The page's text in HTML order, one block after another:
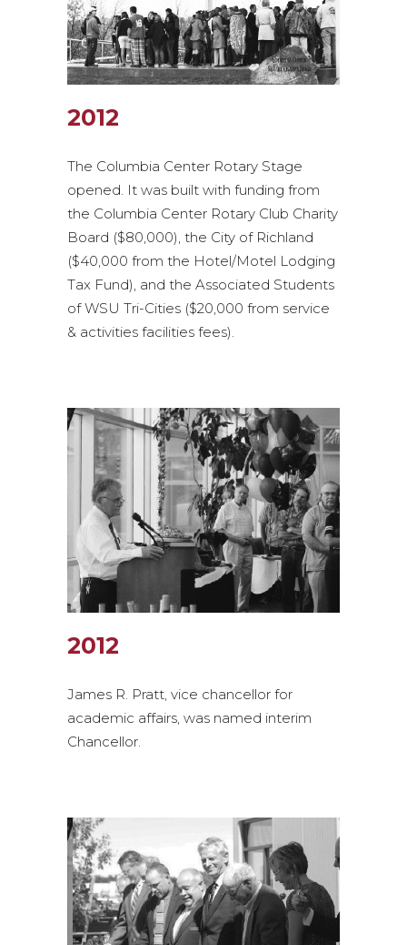
2012
The Columbia Center Rotary Stage
opened. It was built with funding from
the Columbia Center Rotary Club Charity
Board ($80,000), the City of Richland
($40,000 from the Hotel/Motel Lodging
Tax Fund), and the Associated Students
of WSU Tri-Cities ($20,000 from service
& activities facilities fees).
2012
James R. Pratt, vice chancellor for
academic affairs, was named interim
Chancellor.